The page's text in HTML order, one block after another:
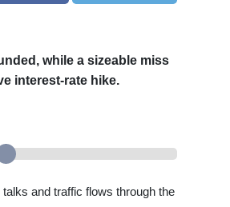
while a sizeable miss
interest-rate hike.
and traffic flows through the